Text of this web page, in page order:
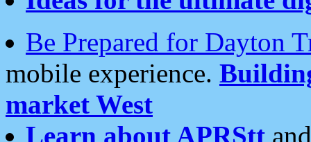
Be Prepared for Dayton
mobile experience.
market West
Learn about APRStt